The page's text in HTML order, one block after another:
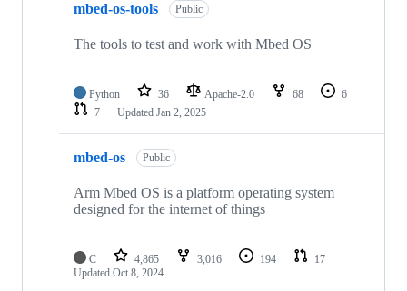
mbed-os-tools Public
The tools to test and work with Mbed OS
Python 36 Apache-2.0 68
6
7
Updated Jan 2, 2025
mbed-os Public
Arm Mbed OS is a platform operating system
designed for the internet of things
C 4,865 3,016 194
17
Updated Oct 8, 2024